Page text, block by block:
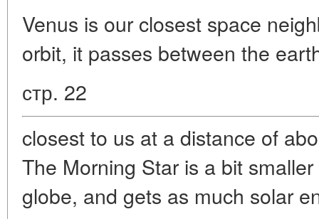
Venus is our closest space
orbit, it passes between the
стр. 22
closest to us at a distance of
The Morning Star is a bit
globe, and gets as much solar